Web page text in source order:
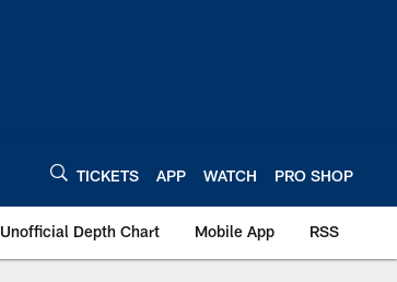
TICKETS APP WATCH PRO SHOP
Unofficial Depth Chart Mobile App RSS